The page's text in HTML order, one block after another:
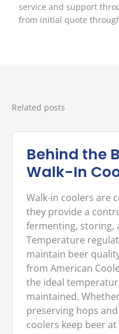
service and support
from initial quote
Related posts
Behind the
Walk-In
Walk-in coolers are
they provide a
fermenting, storing,
Temperature
maintain beer
from American
the ideal
maintained.
preserving hops
coolers keep beer at